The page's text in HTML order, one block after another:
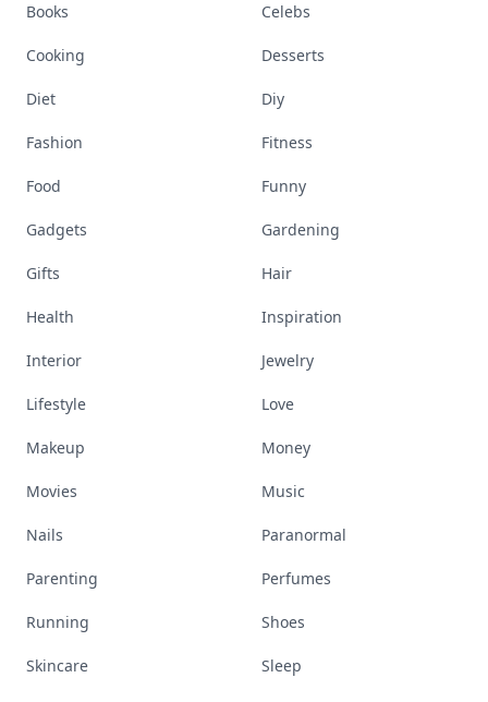
Books Celebs
Cooking Desserts
Diet Diy
Fashion Fitness
Food Funny
Gadgets Gardening
Gifts Hair
Health Inspiration
Interior Jewelry
Lifestyle Love
Makeup Money
Movies Music
Nails Paranormal
Parenting Perfumes
Running Shoes
Skincare Sleep